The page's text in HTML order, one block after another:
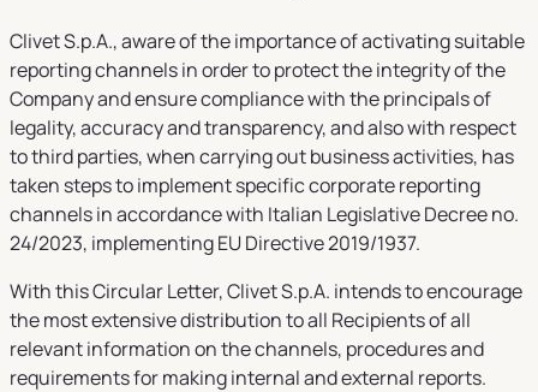
Clivet S.p.A., aware of the importance of activating suitable
reporting channels in order to protect the integrity of the
Company and ensure compliance with the principals of
legality, accuracy and transparency, and also with respect
to third parties, when carrying out business activities, has
taken steps to implement specific corporate reporting
channels in accordance with Italian Legislative Decree no.
24/2023, implementing EU Directive 2019/1937.
With this Circular Letter, Clivet S.p.A. intends to encourage
the most extensive distribution to all Recipients of all
relevant information on the channels, procedures and
requirements for making internal and external reports.